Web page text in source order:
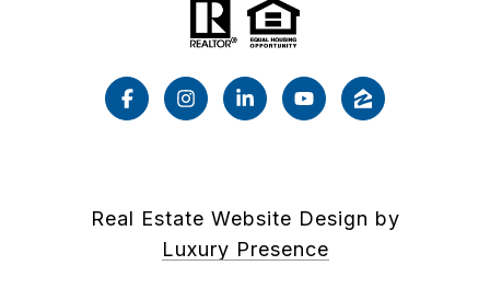
Real Estate Website Design by
Luxury Presence